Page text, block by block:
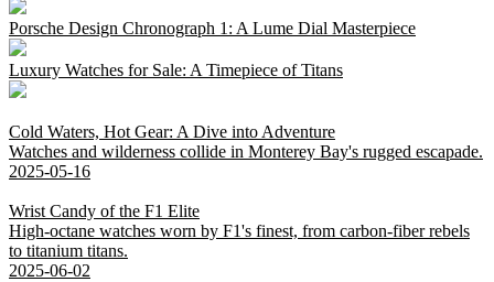
Porsche Design Chronograph 1: A Lume Dial Masterpiece
Luxury Watches for Sale: A Timepiece of Titans
Cold Waters, Hot Gear: A Dive into Adventure
Watches and wilderness collide in Monterey Bay's rugged escapade.
2025-05-16
Wrist Candy of the F1 Elite
High-octane watches worn by F1's finest, from carbon-fiber rebels
to titanium titans.
2025-06-02